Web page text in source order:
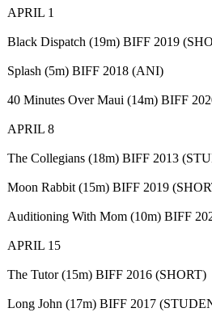
APRIL 1
Black Dispatch (19m) BIFF 2019
Splash (5m) BIFF 2018 (ANI)
40 Minutes Over Maui (14m) BIFF
APRIL 8
The Collegians (18m) BIFF 2013
Moon Rabbit (15m) BIFF 2019
Auditioning With Mom (10m) BIFF
APRIL 15
The Tutor (15m) BIFF 2016 (SHORT)
Long John (17m) BIFF 2017